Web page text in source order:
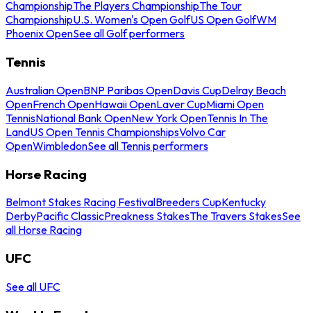
ChampionshipThe Players ChampionshipThe Tour
ChampionshipU.S. Women's Open GolfUS Open GolfWM
Phoenix OpenSee all Golf performers
Tennis
Australian OpenBNP Paribas OpenDavis CupDelray Beach
OpenFrench OpenHawaii OpenLaver CupMiami Open
TennisNational Bank OpenNew York OpenTennis In The
LandUS Open Tennis ChampionshipsVolvo Car
OpenWimbledonSee all Tennis performers
Horse Racing
Belmont Stakes Racing FestivalBreeders CupKentucky
DerbyPacific ClassicPreakness StakesThe Travers StakesSee
all Horse Racing
UFC
See all UFC